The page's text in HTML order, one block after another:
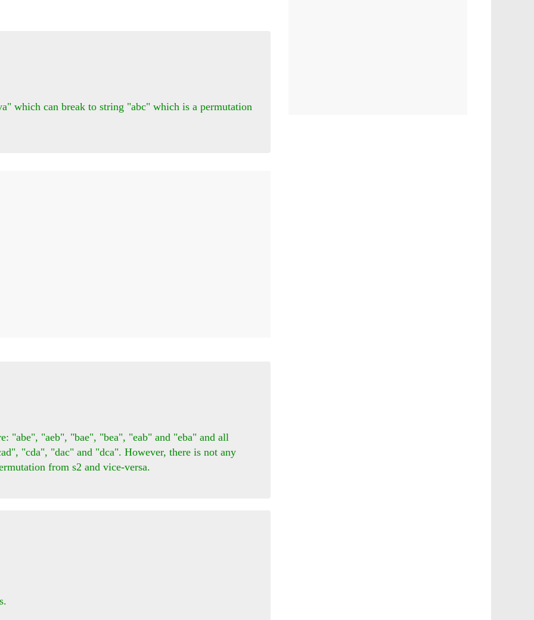
which can break to string "abc" which is a permutation
"abe", "aeb", "bae", "bea", "eab" and "eba" and all
"cda", "dac" and "dca". However, there is not any
from s2 and vice-versa.